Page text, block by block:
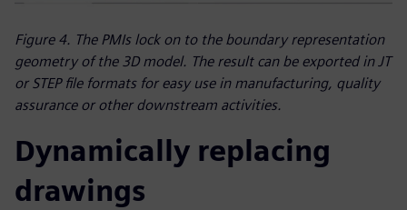
Figure 4. The PMIs lock on to the boundary representation
geometry of the 3D model. The result can be exported in JT
or STEP file formats for easy use in manufacturing, quality
assurance or other downstream activities.
Dynamically replacing
drawings